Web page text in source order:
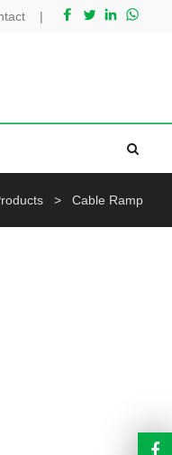
|
> Cable Ramp